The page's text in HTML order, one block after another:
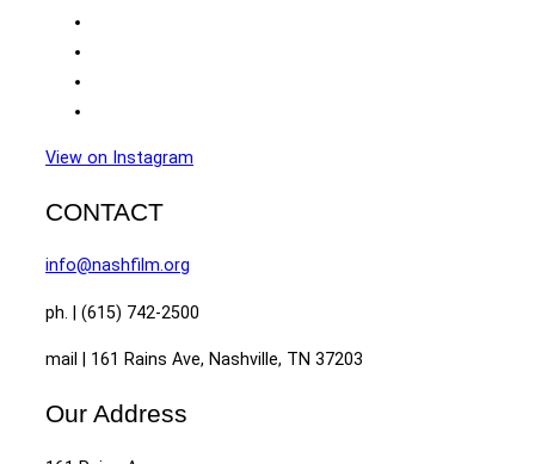
View on Instagram
CONTACT
info@nashfilm.org
ph. | (615) 742-2500
mail | 161 Rains Ave, Nashville, TN 37203
Our Address